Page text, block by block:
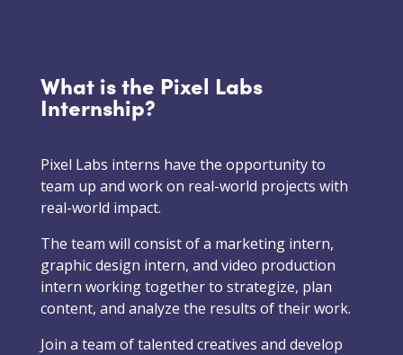
What is the Pixel Labs
Internship?
Pixel Labs interns have the opportunity to
team up and work on real-world projects with
real-world impact.
The team will consist of a marketing intern,
graphic design intern, and video production
intern working together to strategize, plan
content, and analyze the results of their work.
Join a team of talented creatives and develop